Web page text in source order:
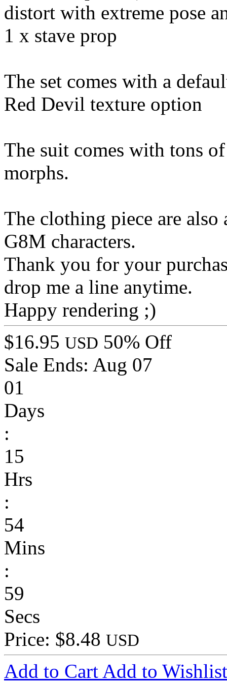
distort with extreme pose
1 x stave prop
The set comes with a
Red Devil texture option
The suit comes with tons
morphs.
The clothing piece are
G8M characters.
Thank you for your
drop me a line anytime.
Happy rendering ;)
$16.95 USD 50% Off
Sale Ends: Aug 07
01
Days
:
15
Hrs
:
54
Mins
:
59
Secs
Price: $8.48 USD
Add to Cart Add to Wishlist